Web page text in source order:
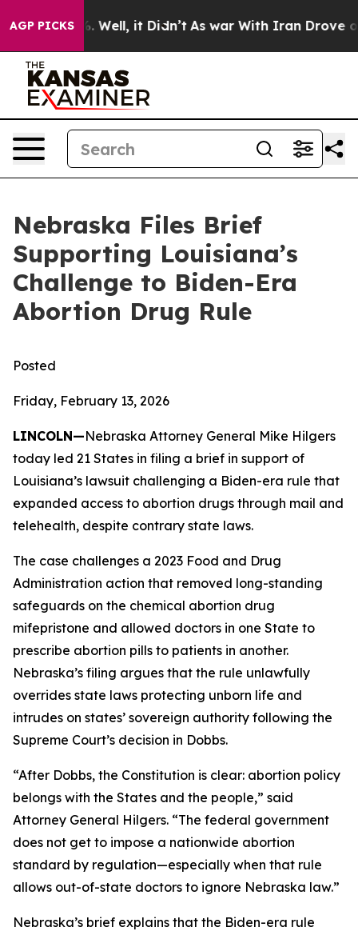
AGP PICKS40%. Well, it Didn’t As war With Iran Drove oil
Nebraska Files Brief
Supporting Louisiana’s
Challenge to Biden-Era
Abortion Drug Rule
Posted
Friday, February 13, 2026
LINCOLN—Nebraska Attorney General Mike Hilgers
today led 21 States in filing a brief in support of
Louisiana’s lawsuit challenging a Biden-era rule that
expanded access to abortion drugs through mail and
telehealth, despite contrary state laws.
The case challenges a 2023 Food and Drug
Administration action that removed long-standing
safeguards on the chemical abortion drug
mifepristone and allowed doctors in one State to
prescribe abortion pills to patients in another.
Nebraska’s filing argues that the rule unlawfully
overrides state laws protecting unborn life and
intrudes on states’ sovereign authority following the
Supreme Court’s decision in Dobbs.
“After Dobbs, the Constitution is clear: abortion policy
belongs with the States and the people,” said
Attorney General Hilgers. “The federal government
does not get to impose a nationwide abortion
standard by regulation—especially when that rule
allows out-of-state doctors to ignore Nebraska law.”
Nebraska’s brief explains that the Biden-era rule